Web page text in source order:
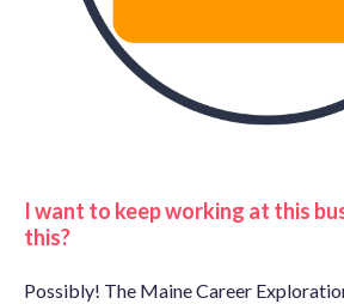
I want to keep working at this
this?
Possibly! The Maine Career